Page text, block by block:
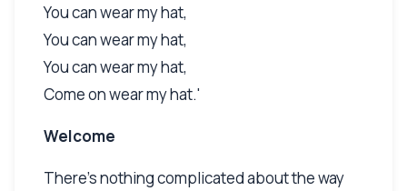
You can wear my hat,
You can wear my hat,
You can wear my hat,
Come on wear my hat.'
Welcome
There's nothing complicated about the way